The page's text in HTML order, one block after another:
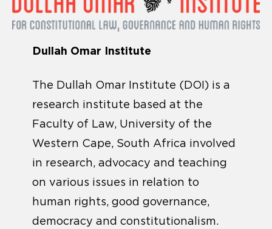
Dullah Omar Institute
The Dullah Omar Institute (DOI) is a
research institute based at the
Faculty of Law, University of the
Western Cape, South Africa involved
in research, advocacy and teaching
on various issues in relation to
human rights, good governance,
democracy and constitutionalism.